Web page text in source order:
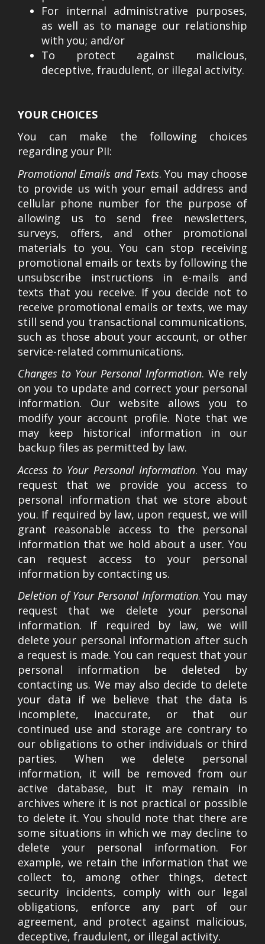
For internal administrative purposes,
as well as to manage our relationship
with you; and/or
To protect against malicious,
deceptive, fraudulent, or illegal activity.
YOUR CHOICES
You can make the following choices
regarding your PII:
Promotional Emails and Texts. You may choose
to provide us with your email address and
cellular phone number for the purpose of
allowing us to send free newsletters,
surveys, offers, and other promotional
materials to you. You can stop receiving
promotional emails or texts by following the
unsubscribe instructions in e-mails and
texts that you receive. If you decide not to
receive promotional emails or texts, we may
still send you transactional communications,
such as those about your account, or other
service-related communications.
Changes to Your Personal Information. We rely
on you to update and correct your personal
information. Our website allows you to
modify your account profile. Note that we
may keep historical information in our
backup files as permitted by law.
Access to Your Personal Information. You may
request that we provide you access to
personal information that we store about
you. If required by law, upon request, we will
grant reasonable access to the personal
information that we hold about a user. You
can request access to your personal
information by contacting us.
Deletion of Your Personal Information. You may
request that we delete your personal
information. If required by law, we will
delete your personal information after such
a request is made. You can request that your
personal information be deleted by
contacting us. We may also decide to delete
your data if we believe that the data is
incomplete, inaccurate, or that our
continued use and storage are contrary to
our obligations to other individuals or third
parties. When we delete personal
information, it will be removed from our
active database, but it may remain in
archives where it is not practical or possible
to delete it. You should note that there are
some situations in which we may decline to
delete your personal information. For
example, we retain the information that we
collect to, among other things, detect
security incidents, comply with our legal
obligations, enforce any part of our
agreement, and protect against malicious,
deceptive, fraudulent, or illegal activity.